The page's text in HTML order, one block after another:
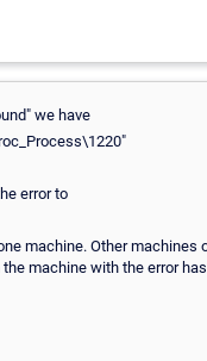
we have
error to
machine. Other machines
machine with the error has